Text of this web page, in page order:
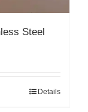
Steel
Details